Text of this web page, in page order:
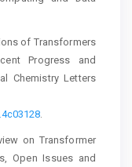
of Transformers
Progress and
Chemistry Letters
.
on Transformer
Open Issues and